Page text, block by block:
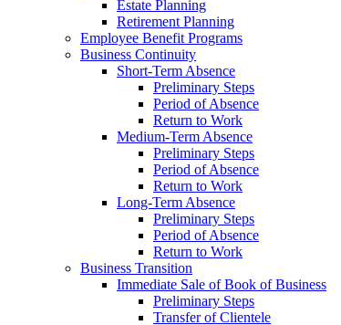
Estate Planning
Retirement Planning
Employee Benefit Programs
Business Continuity
Short-Term Absence
Preliminary Steps
Period of Absence
Return to Work
Medium-Term Absence
Preliminary Steps
Period of Absence
Return to Work
Long-Term Absence
Preliminary Steps
Period of Absence
Return to Work
Business Transition
Immediate Sale of Book of Business
Preliminary Steps
Transfer of Clientele